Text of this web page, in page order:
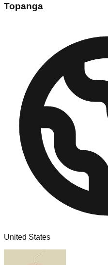
Topanga
United States